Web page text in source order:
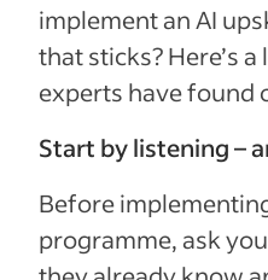
implement an AI
that sticks? Here’s
experts have found
Start by listening –
Before
programme, ask